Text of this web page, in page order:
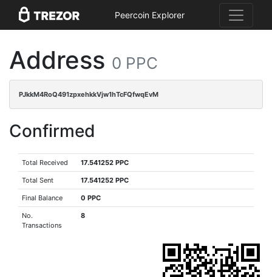
Peercoin Explorer
Address 0 PPC
PJkkM4RoQ491zpxehkkVjw1hTcFQfwqEvM
Confirmed
Total Received 17.541252 PPC
Total Sent 17.541252 PPC
Final Balance 0 PPC
No.
Transactions
8